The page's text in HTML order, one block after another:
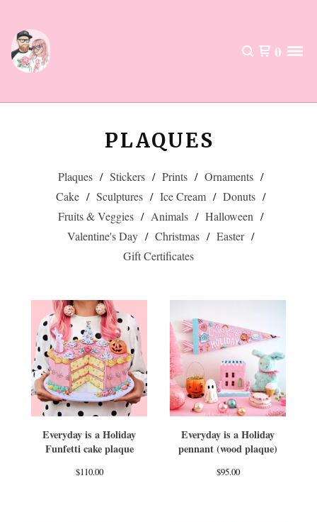
0
PLAQUES
Plaques Stickers Prints
Ornaments
Cake
Sculptures Ice Cream
Donuts
Fruits & Veggies
Animals
Halloween
Valentine's Day
Christmas
Easter
Gift Certificates
Everyday is a Holiday
Funfetti cake plaque
$110.00
Everyday is a Holiday
pennant (wood plaque)
$95.00